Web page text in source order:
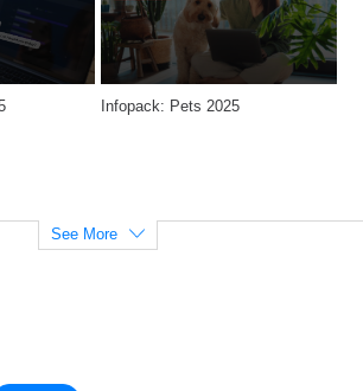
Infopack: Pets 2025
See More